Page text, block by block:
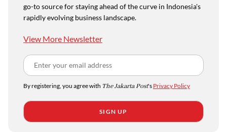
go-to source for staying ahead of the curve in Indonesia's
rapidly evolving business landscape.
View More Newsletter
By registering, you agree with The Jakarta Post's Privacy Policy
SIGN UP